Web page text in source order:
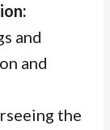
and
and
the